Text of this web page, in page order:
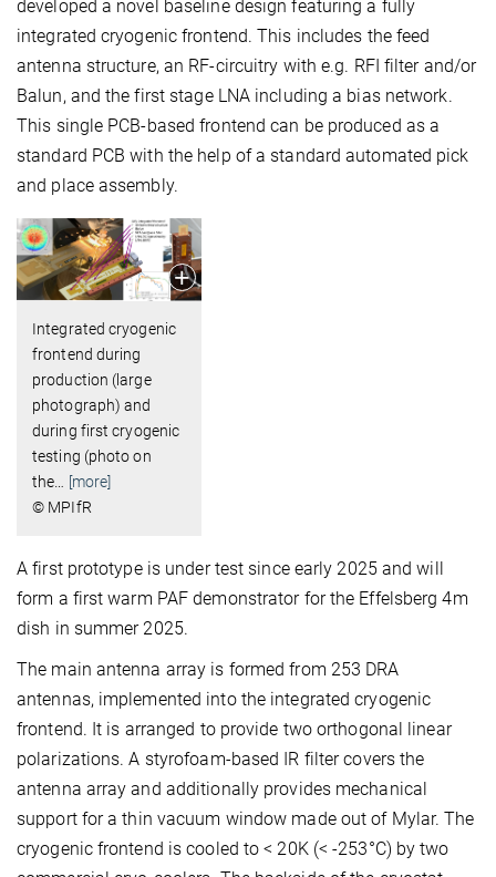
developed a novel baseline design featuring a fully
integrated cryogenic frontend. This includes the feed
antenna structure, an RF-circuitry with e.g. RFI filter and/or
Balun, and the first stage LNA including a bias network.
This single PCB-based frontend can be produced as a
standard PCB with the help of a standard automated pick
and place assembly.
Integrated cryogenic
frontend during
production (large
photograph) and
during first cryogenic
testing (photo on
the
[more]
© MPIfR
A first prototype is under test since early 2025 and will
form a first warm PAF demonstrator for the Effelsberg 4m
dish in summer 2025.
The main antenna array is formed from 253 DRA
antennas, implemented into the integrated cryogenic
frontend. It is arranged to provide two orthogonal linear
polarizations. A styrofoam-based IR filter covers the
antenna array and additionally provides mechanical
support for a thin vacuum window made out of Mylar. The
cryogenic frontend is cooled to < 20K (< -253°C) by two